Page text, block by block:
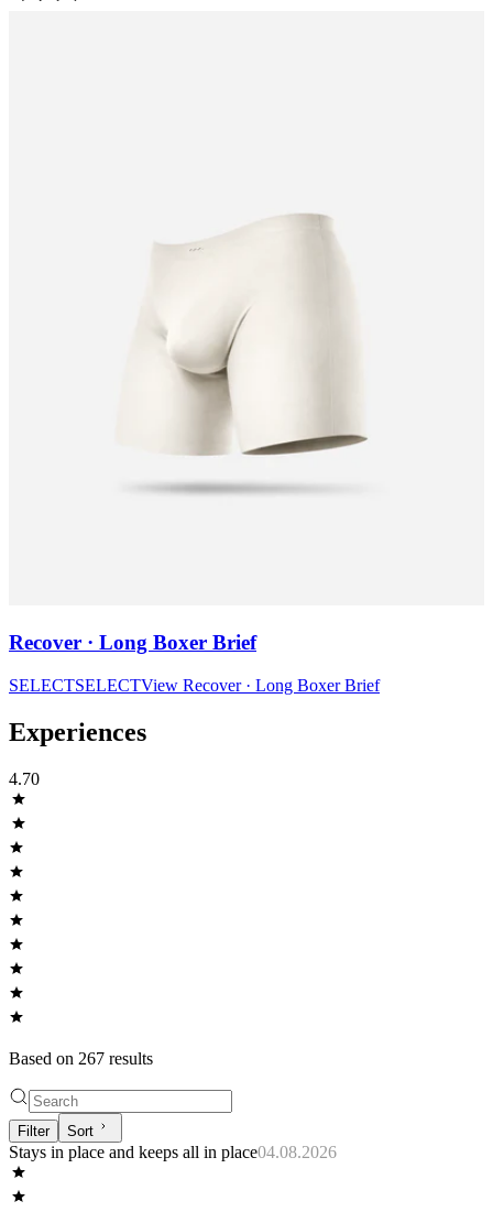
Recover · Long Boxer Brief
SELECTSELECTView Recover · Long Boxer Brief
Experiences
4.70
Based on 267 results
Filter Sort
Stays in place and keeps all in place04.08.2026